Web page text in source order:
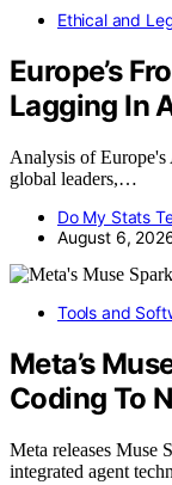
Ethical and
Europe’s
Lagging In
Analysis of Europe's
global leaders,…
Do My Stats
August 6,
Tools and
Meta’s
Coding To
Meta releases Muse
integrated agent